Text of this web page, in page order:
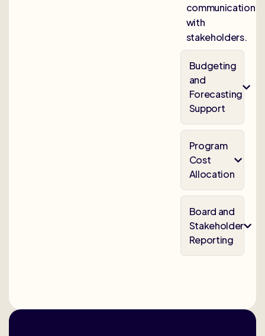
communication
with
stakeholders.
Budgeting
and
Forecasting
Support
Program
Cost
Allocation
Board and
Stakeholder
Reporting